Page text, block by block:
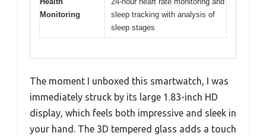
Monitoring
sleep tracking with analysis of
sleep stages
The moment I unboxed this smartwatch, I was
immediately struck by its large 1.83-inch HD
display, which feels both impressive and sleek in
your hand. The 3D tempered glass adds a touch